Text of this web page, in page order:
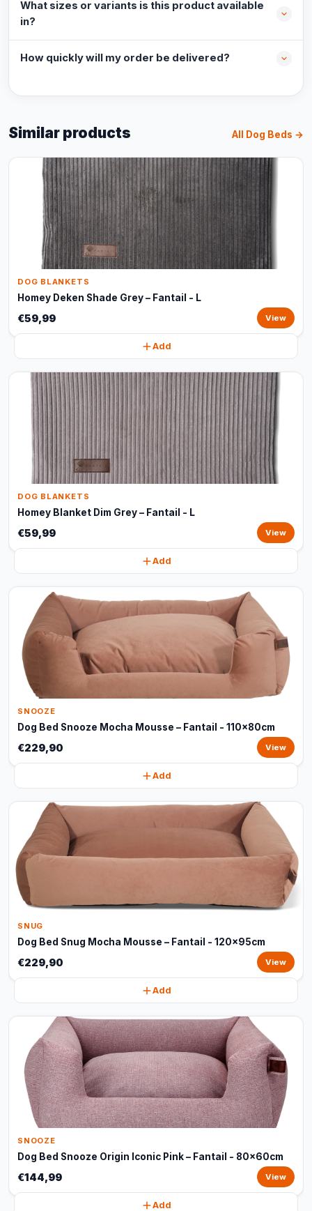
What sizes or variants is this product available
in?
How quickly will my order be delivered?
Similar products All Dog Beds →
DOG BLANKETS
Homey Deken Shade Grey – Fantail - L
€59,99 View
Add
DOG BLANKETS
Homey Blanket Dim Grey – Fantail - L
€59,99 View
Add
SNOOZE
Dog Bed Snooze Mocha Mousse – Fantail - 110x80cm
€229,90 View
Add
SNUG
Dog Bed Snug Mocha Mousse – Fantail - 120x95cm
€229,90 View
Add
SNOOZE
Dog Bed Snooze Origin Iconic Pink – Fantail - 80x60cm
€144,99 View
Add